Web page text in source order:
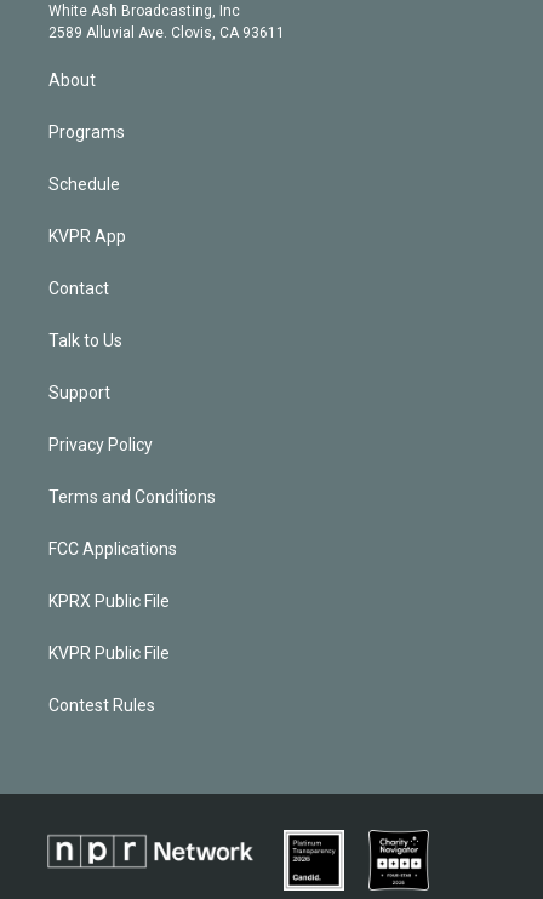
a
m
d
White Ash Broadcasting, Inc
2589 Alluvial Ave. Clovis, CA 93611
About
Programs
Schedule
KVPR App
Contact
Talk to Us
Support
Privacy Policy
Terms and Conditions
FCC Applications
KPRX Public File
KVPR Public File
Contest Rules